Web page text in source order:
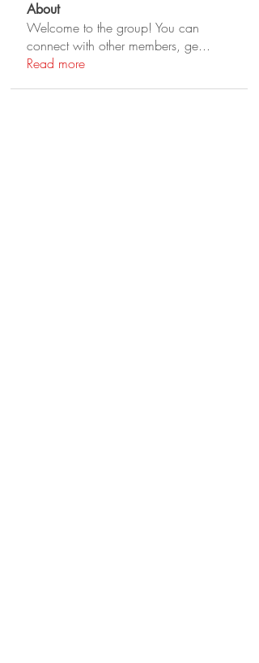
About
Welcome to the group! You can
connect with other members, ge...
Read more